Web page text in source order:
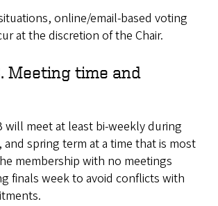
online/email-based voting
at the discretion of the Chair.
Meeting time and
will meet at least bi-weekly during
spring term at a time that is most
membership with no meetings
finals week to avoid conflicts with